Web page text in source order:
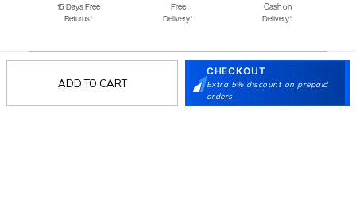
ADD TO CART
CHECKOUT
Extra 5% discount on prepaid
orders
Fila Shoes for Men
Fila Shoes for
Fitflop
J Fontini Shoes
15 Days Free
Returns*
Free
Delivery*
Cash on
Delivery*